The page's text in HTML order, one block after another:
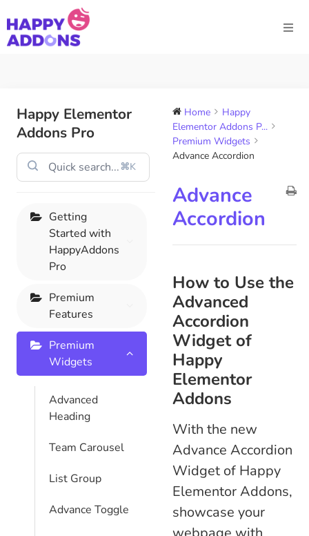
Happy Elementor
Addons Pro
⌘K
Getting
Started with
HappyAddons
Pro
Premium
Features
Premium
Widgets
Advanced
Heading
Team Carousel
List Group
Advance Toggle
Home
Happy
Elementor Addons P...
Premium Widgets
Advance Accordion
Advance
Accordion
How to Use the
Advanced
Accordion
Widget of
Happy
Elementor
Addons
With the new
Advance Accordion
Widget of Happy
Elementor Addons,
showcase your